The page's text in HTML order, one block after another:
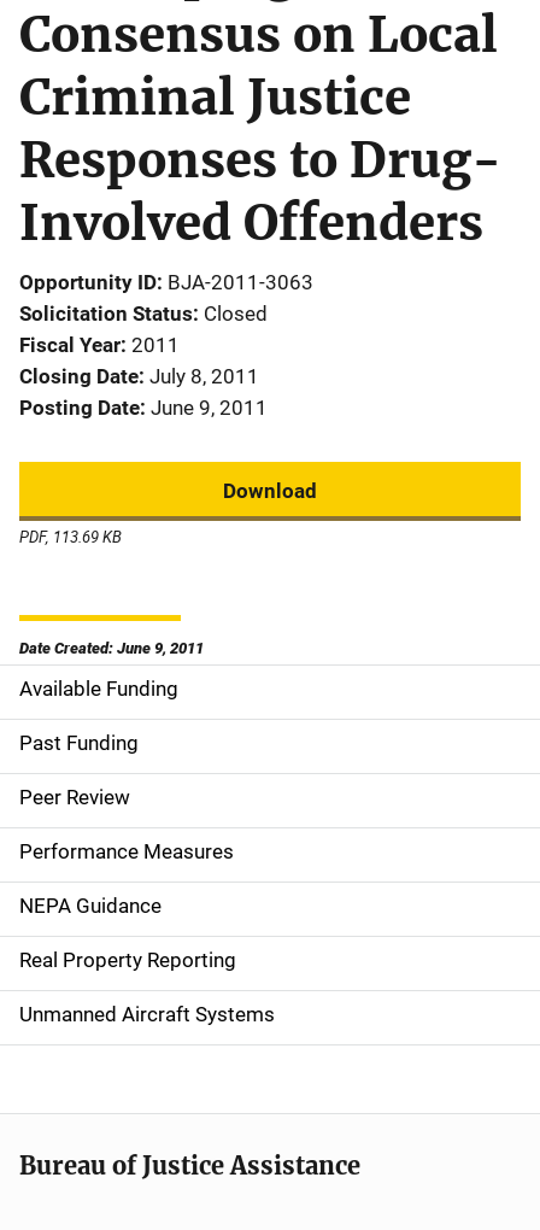
Consensus on Local
Criminal Justice
Responses to Drug-
Involved Offenders
Opportunity ID BJA-2011-3063
Solicitation Status Closed
Fiscal Year 2011
Closing Date July 8, 2011
Posting Date June 9, 2011
Download
PDF, 113.69 KB
Date Created: June 9, 2011
M
a
i
n
n
a
v
i
a
t
Available Funding
Past Funding
Peer Review
Performance Measures
NEPA Guidance
Real Property Reporting
Unmanned Aircraft Systems
Bureau of Justice Assistance